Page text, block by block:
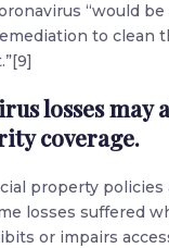
“would
to clean
losses may
coverage.
property policies
losses suffered
or impairs